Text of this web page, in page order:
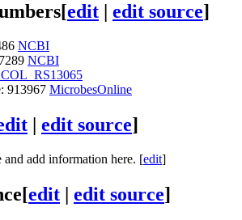
[edit | edit source]
NCBI
NCBI
913967 MicrobesOnline
| edit source]
and add information here. [edit]
[edit | edit source]